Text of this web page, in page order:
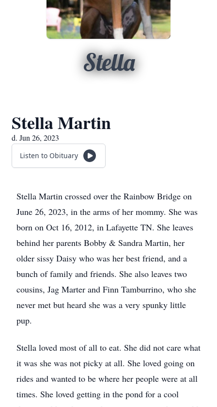
Stella
Stella Martin
d. Jun 26, 2023
Listen to Obituary
Stella Martin crossed over the Rainbow Bridge on
June 26, 2023, in the arms of her mommy. She was
born on Oct 16, 2012, in Lafayette TN. She leaves
behind her parents Bobby & Sandra Martin, her
older sissy Daisy who was her best friend, and a
bunch of family and friends. She also leaves two
cousins, Jag Marter and Finn Tamburrino, who she
never met but heard she was a very spunky little
pup.
Stella loved most of all to eat. She did not care what
it was she was not picky at all. She loved going on
rides and wanted to be where her people were at all
times. She loved getting in the pond for a cool